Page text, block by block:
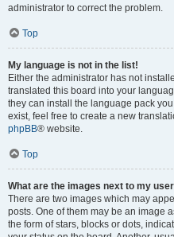
administrator to correct the problem.
Top
My language is not in the list!
Either the administrator has not
translated this board into your
they can install the language pack
exist, feel free to create a new
phpBB® website.
Top
What are the images next to my
There are two images which may
posts. One of them may be an image
the form of stars, blocks or dots,